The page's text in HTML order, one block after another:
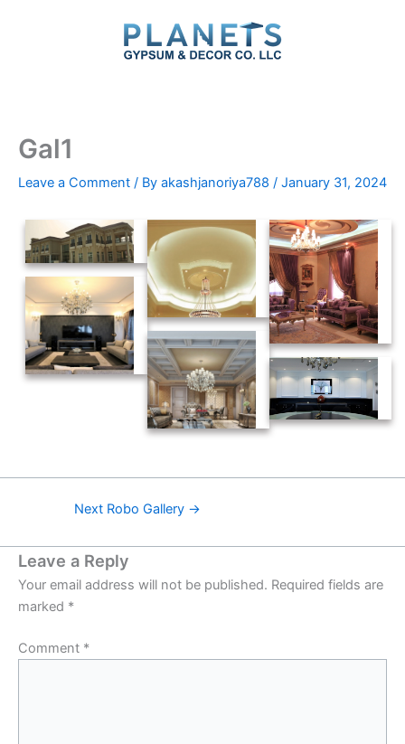
Gal1
Leave a Comment / By akashjanoriya788 / January 31, 2024
Next Robo Gallery →
Leave a Reply
Your email address will not be published. Required fields are
marked *
Comment *